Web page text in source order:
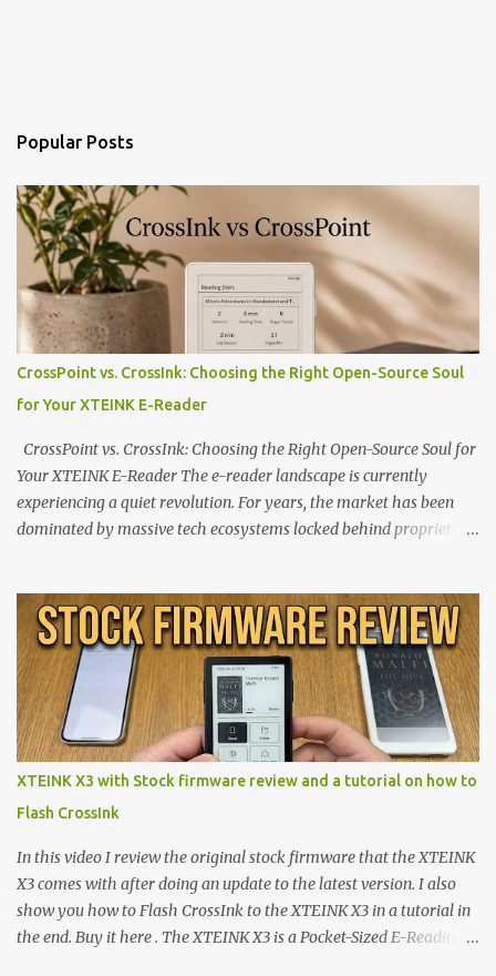
Popular Posts
CrossPoint vs. CrossInk: Choosing the Right Open-Source Soul
for Your XTEINK E-Reader
CrossPoint vs. CrossInk: Choosing the Right Open-Source Soul for
Your XTEINK E-Reader The e-reader landscape is currently
experiencing a quiet revolution. For years, the market has been
dominated by massive tech ecosystems locked behind proprietary
shift are the XTEINK X4 and X3 , a pair of highly pocketable,
minimalist e-ink devices powered by the ESP32-C3
microcontroller . While their affordable price tag and compact
footprint make them incredibly appealing, the stock operating
system has left power users feeling constrained by rigid button
mapping and generic typography. Enter the custom firmware
scene , where developers are unleashing the true potential of these
exceptional open-source operating systems: the foundational
CrossPoint firmware and its feature-rich, high-performance fork,
CrossIn...
XTEINK X3 with Stock firmware review and a tutorial on how to
Flash CrossInk
In this video I review the original stock firmware that the XTEINK
X3 comes with after doing an update to the latest version. I also
show you how to Flash CrossInk to the XTEINK X3 in a tutorial in
the end. Buy it here . The XTEINK X3 is a Pocket-Sized E-Reading